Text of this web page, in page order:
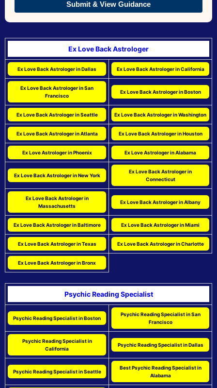
Submit & View Guidance
Ex Love Back Astrologer
Ex Love Back Astrologer in Dallas Ex Love Back Astrologer in California
Ex Love Back Astrologer in San
Francisco
Ex Love Back Astrologer in Boston
Ex Love Back Astrologer in Seattle Ex Love Back Astrologer in Washington
Ex Love Back Astrologer in Atlanta Ex Love Back Astrologer in Houston
Ex Love Astrologer in Phoenix Ex Love Astrologer in Alabama
Ex Love Back Astrologer in New York
Ex Love Back Astrologer in
Connecticut
Ex Love Back Astrologer in
Massachusetts
Ex Love Back Astrologer in Albany
Ex Love Back Astrologer in Baltimore Ex Love Back Astrologer in Miami
Ex Love Back Astrologer in Texas Ex Love Back Astrologer in Charlotte
Ex Love Back Astrologer in Bronx
Psychic Reading Specialist
Psychic Reading Specialist in Boston
Psychic Reading Specialist in San
Francisco
Psychic Reading Specialist in
California
Psychic Reading Specialist in Dallas
Psychic Reading Specialist in Seattle
Best Psychic Reading Specialist in
Alabama